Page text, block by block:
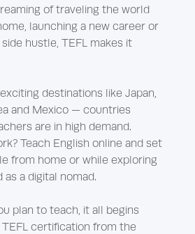
of traveling the world
launching a new career or
hustle, TEFL makes it
destinations like Japan,
and Mexico — countries
are in high demand.
Teach English online and set
from home or while exploring
as a digital nomad.
plan to teach, it all begins
certification from the